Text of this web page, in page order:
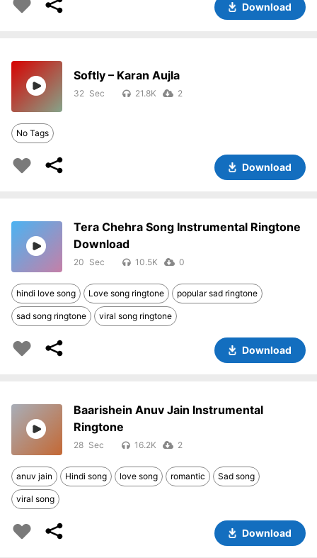
Download
Softly – Karan Aujla
32 21.8K 2
No Tags
Download
Tera Chehra Song Instrumental Ringtone
Download
20 10.5K 0
hindi love song Love song ringtone popular sad ringtone
sad song ringtone viral song ringtone
Download
Baarishein Anuv Jain Instrumental
Ringtone
28 16.2K 2
anuv jain Hindi song love song romantic Sad song
viral song
Download